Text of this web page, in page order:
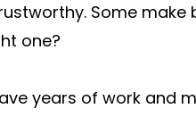
Some make
one?
years of work and